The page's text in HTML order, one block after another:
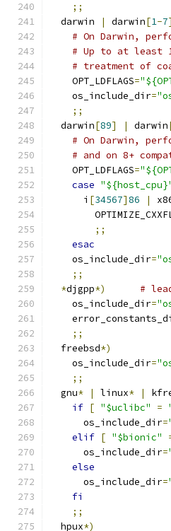
;;
  darwin
| darwin[1-7]
# On Darwin,
# Up to at least
# treatment of
    OPT_LDFLAGS
=
    os_include_dir
=
;;
  darwin
[89] | darwin
# On Darwin,
# and on 8+
    OPT_LDFLAGS
=
case
      i
[34567]86 |
;;
esac
    os_include_dir
=
;;
*djgpp*)
#
    os_include_dir
=
;;
  freebsd
*)
    os_include_dir
=
;;
  gnu
* | linux* |
if [ "$uclibc" =
      os_include_dir
=
elif [ "$bionic"
      os_include_dir
=
else
      os_include_dir
=
fi
;;
  hpux
*)